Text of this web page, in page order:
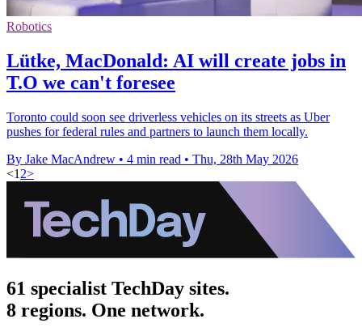
Robotics
Lütke, MacDonald: AI will create jobs in
T.O we can't foresee
Toronto could soon see driverless vehicles on its streets as Uber
pushes for federal rules and partners to launch them locally.
By Jake MacAndrew • 4 min read • Thu, 28th May 2026
<1 2>
61 specialist TechDay sites.
8 regions. One network.